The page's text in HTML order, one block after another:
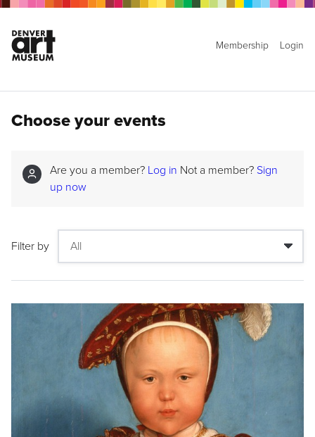
Membership Login
Choose your events
Are you a member? Log in Not a member? Sign
up now
Filter by